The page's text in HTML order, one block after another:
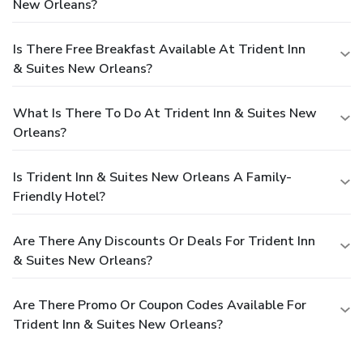
New Orleans?
Is There Free Breakfast Available At Trident Inn
& Suites New Orleans?
What Is There To Do At Trident Inn & Suites New
Orleans?
Is Trident Inn & Suites New Orleans A Family-
Friendly Hotel?
Are There Any Discounts Or Deals For Trident Inn
& Suites New Orleans?
Are There Promo Or Coupon Codes Available For
Trident Inn & Suites New Orleans?